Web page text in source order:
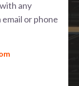
any
or phone